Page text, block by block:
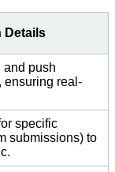
Details
and push
ensuring real-
specific
submissions) to